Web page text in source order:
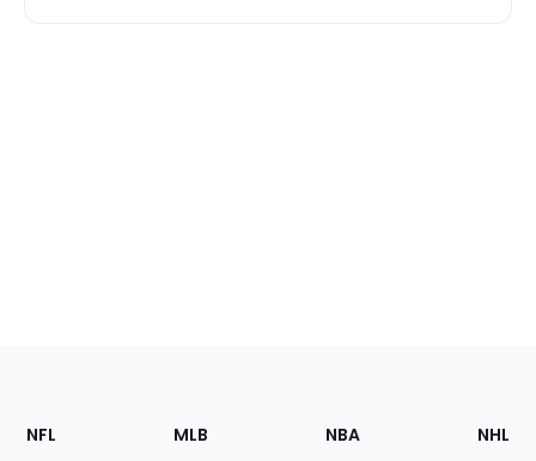
Footer
Sections
NFL MLB NBA NHL